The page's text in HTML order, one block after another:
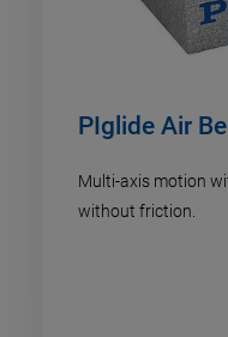
PIglide Air
Multi-axis motion
without friction.